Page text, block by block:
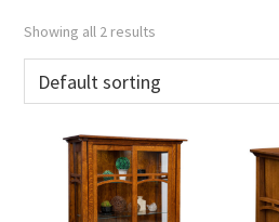
Showing all 2 results